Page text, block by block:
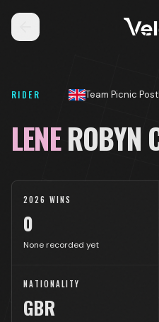
RIDER Team Picnic
LENEROBYN
2026 WINS
0
None recorded yet
NATIONALITY
GBR